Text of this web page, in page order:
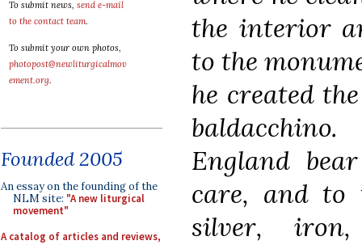
To submit news, send e-mail
to the contact team.
To submit your own photos,
photopost@newliturgicalmov
ement.org.
Founded 2005
An essay on the founding of the
NLM site: "A new liturgical
movement"
A catalog of articles and reviews,
the interior
to the
he created
England
care, and to
silver,